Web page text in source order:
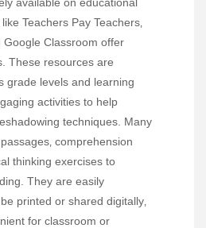
Teachers Pay Teachers‚
Google Classroom offer
These resources are
grade levels and learning
activities to help
techniques. Many
comprehension
thinking exercises to
They are easily
printed or shared digitally‚
for classroom or